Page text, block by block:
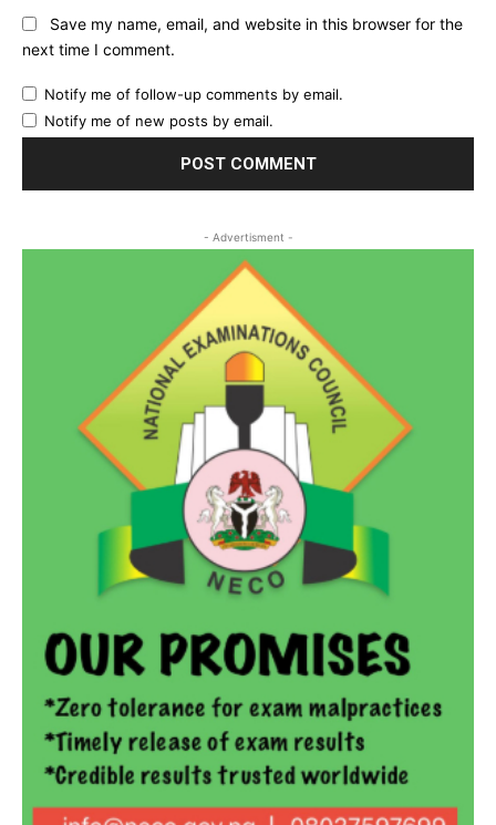
Save my name, email, and website in this browser for the
next time I comment.
Notify me of follow-up comments by email.
Notify me of new posts by email.
- Advertisment -